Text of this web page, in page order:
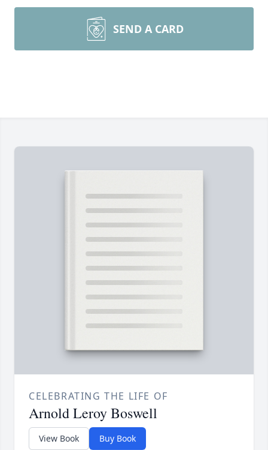
SEND A CARD
CELEBRATING THE LIFE OF
Arnold Leroy Boswell
View Book Buy Book